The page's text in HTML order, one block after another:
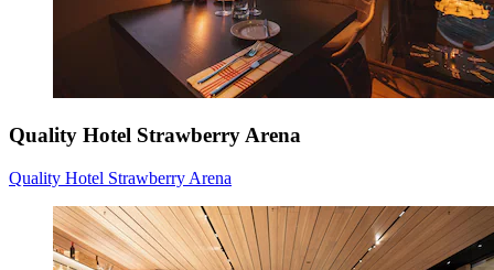
Quality Hotel Strawberry Arena
Quality Hotel Strawberry Arena